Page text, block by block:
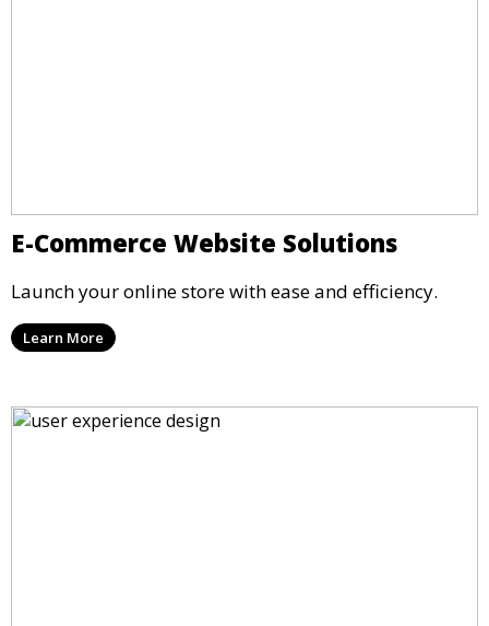
E-Commerce Website Solutions
Launch your online store with ease and efficiency.
Learn More